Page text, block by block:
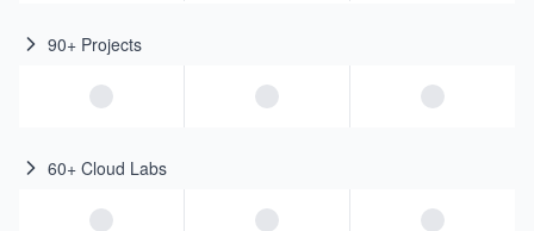
90+ Projects
60+ Cloud Labs